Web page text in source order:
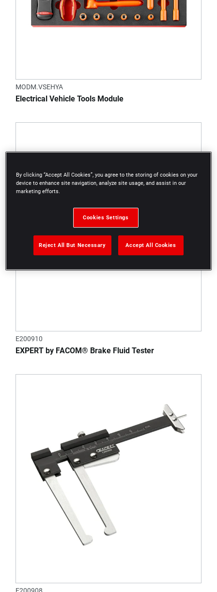
MODM.VSEHYA
Electrical Vehicle Tools Module
E200910
EXPERT by FACOM® Brake Fluid Tester
By clicking “Accept All Cookies”, you agree to the storing of cookies on your
device to enhance site navigation, analyze site usage, and assist in our
marketing efforts.
Cookies Settings
Reject All But Necessary Accept All Cookies